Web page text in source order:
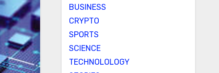
BUSINESS
CRYPTO
SPORTS
SCIENCE
TECHNOLOLOGY